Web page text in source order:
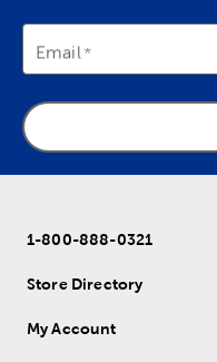
Email
1-800-888-0321
Store Directory
My Account